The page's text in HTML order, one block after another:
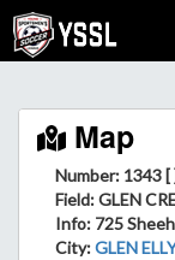
Map
Number: 1343 [
Field: GLEN
Info: 725
City:GLEN